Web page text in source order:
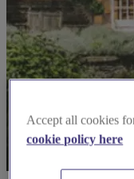
Accept all cookies
cookie policy here